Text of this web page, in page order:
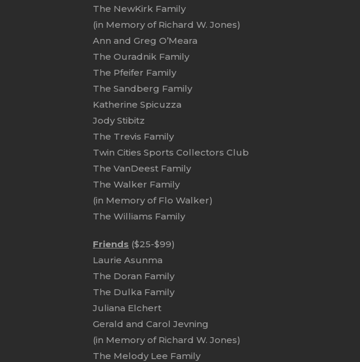
The NewKirk Family
(in Memory of Richard W. Jones)
Ann and Greg O’Meara
The Ouradnik Family
The Pfeifer Family
The Sandberg Family
Katherine Spicuzza
Jody Stibitz
The Trevis Family
Twin Cities Sports Collectors Club
The VanDeest Family
The Walker Family
(in Memory of Flo Walker)
The Williams Family
Friends ($25-$99)
Laurie Asunma
The Doran Family
The Dulka Family
Juliana Elchert
Gerald and Carol Jevning
(in Memory of Richard W. Jones)
The Melody Lee Family